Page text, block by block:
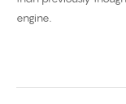
engine.